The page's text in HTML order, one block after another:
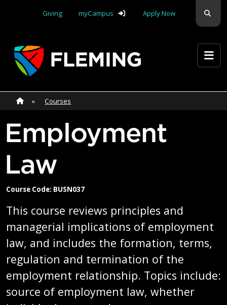
Giving
myCampus Apply Now
Apply Yourself Here
Home
» Home»
Courses
Employment
Law
Course Code: BUSN037
This course reviews principles and
managerial implications of employment
law, and includes the formation, terms,
regulation and termination of the
employment relationship. Topics include:
source of employment law, whether